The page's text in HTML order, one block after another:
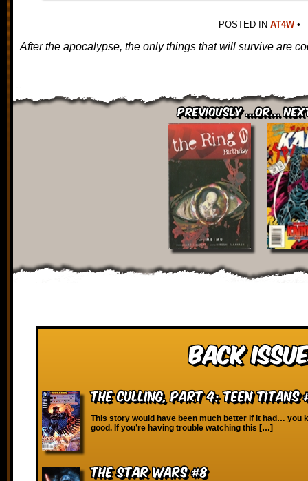
POSTED IN AT4W •
After the apocalypse, the only things that will survive are
Previously ...or...
Back
The Culling, Part 4: Teen Titans
This story would have been much better if it had… you
good. If you’re having trouble watching this […]
The Star Wars #8